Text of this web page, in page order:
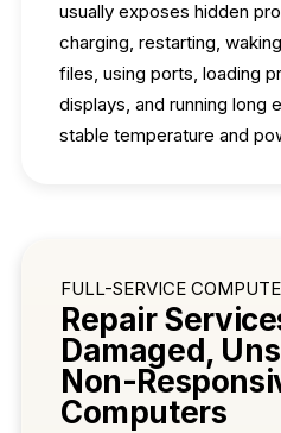
usually exposes hidden
charging, restarting,
files, using ports, loading
displays, and running long
stable temperature and
FULL-SERVICE
Repair
Damaged,
Non-
Computers